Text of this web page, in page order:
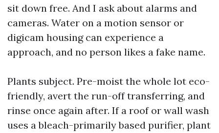
sit down free. And I ask about alarms and
cameras. Water on a motion sensor or
digicam housing can experience a
approach, and no person likes a fake name.
Plants subject. Pre-moist the whole lot eco-
friendly, avert the run-off transferring, and
rinse once again after. If a roof or wall wash
uses a bleach-primarily based purifier, plant